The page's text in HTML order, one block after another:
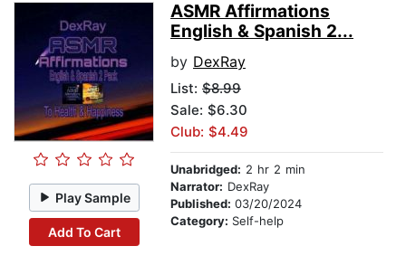
Play Sample
Add To Cart
ASMR Affirmations
English & Spanish 2...
by DexRay
List: $8.99
Sale: $6.30
Club: $4.49
Unabridged: 2 hr 2 min
Narrator: DexRay
Published: 03/20/2024
Category: Self-help